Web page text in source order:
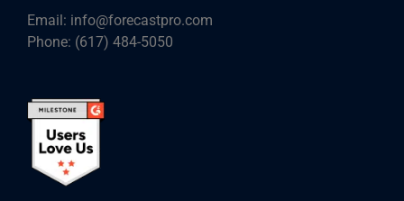
Email: info@forecastpro.com
Phone: (617) 484-5050